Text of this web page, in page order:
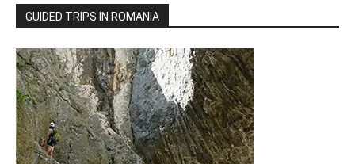
GUIDED TRIPS IN ROMANIA